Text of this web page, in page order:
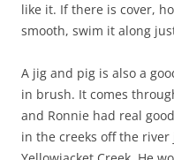
like it. If there is cover,
smooth, swim it along
A jig and pig is also a
in brush. It comes
and Ronnie had real
in the creeks off the